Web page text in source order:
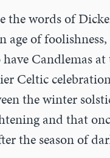
the words of
age of
Candlemas
Celtic
the winter
and that
the season of